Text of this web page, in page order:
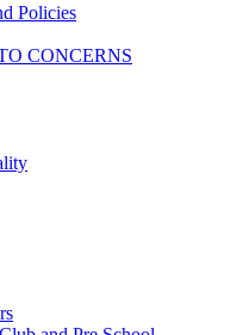
Policies
CONCERNS